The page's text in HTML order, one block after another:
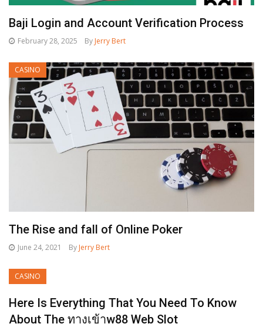
Baji Login and Account Verification Process
February 28, 2025 By Jerry Bert
CASINO
The Rise and fall of Online Poker
June 24, 2021 By Jerry Bert
CASINO
Here Is Everything That You Need To Know
About The ทางเข้าw88 Web Slot